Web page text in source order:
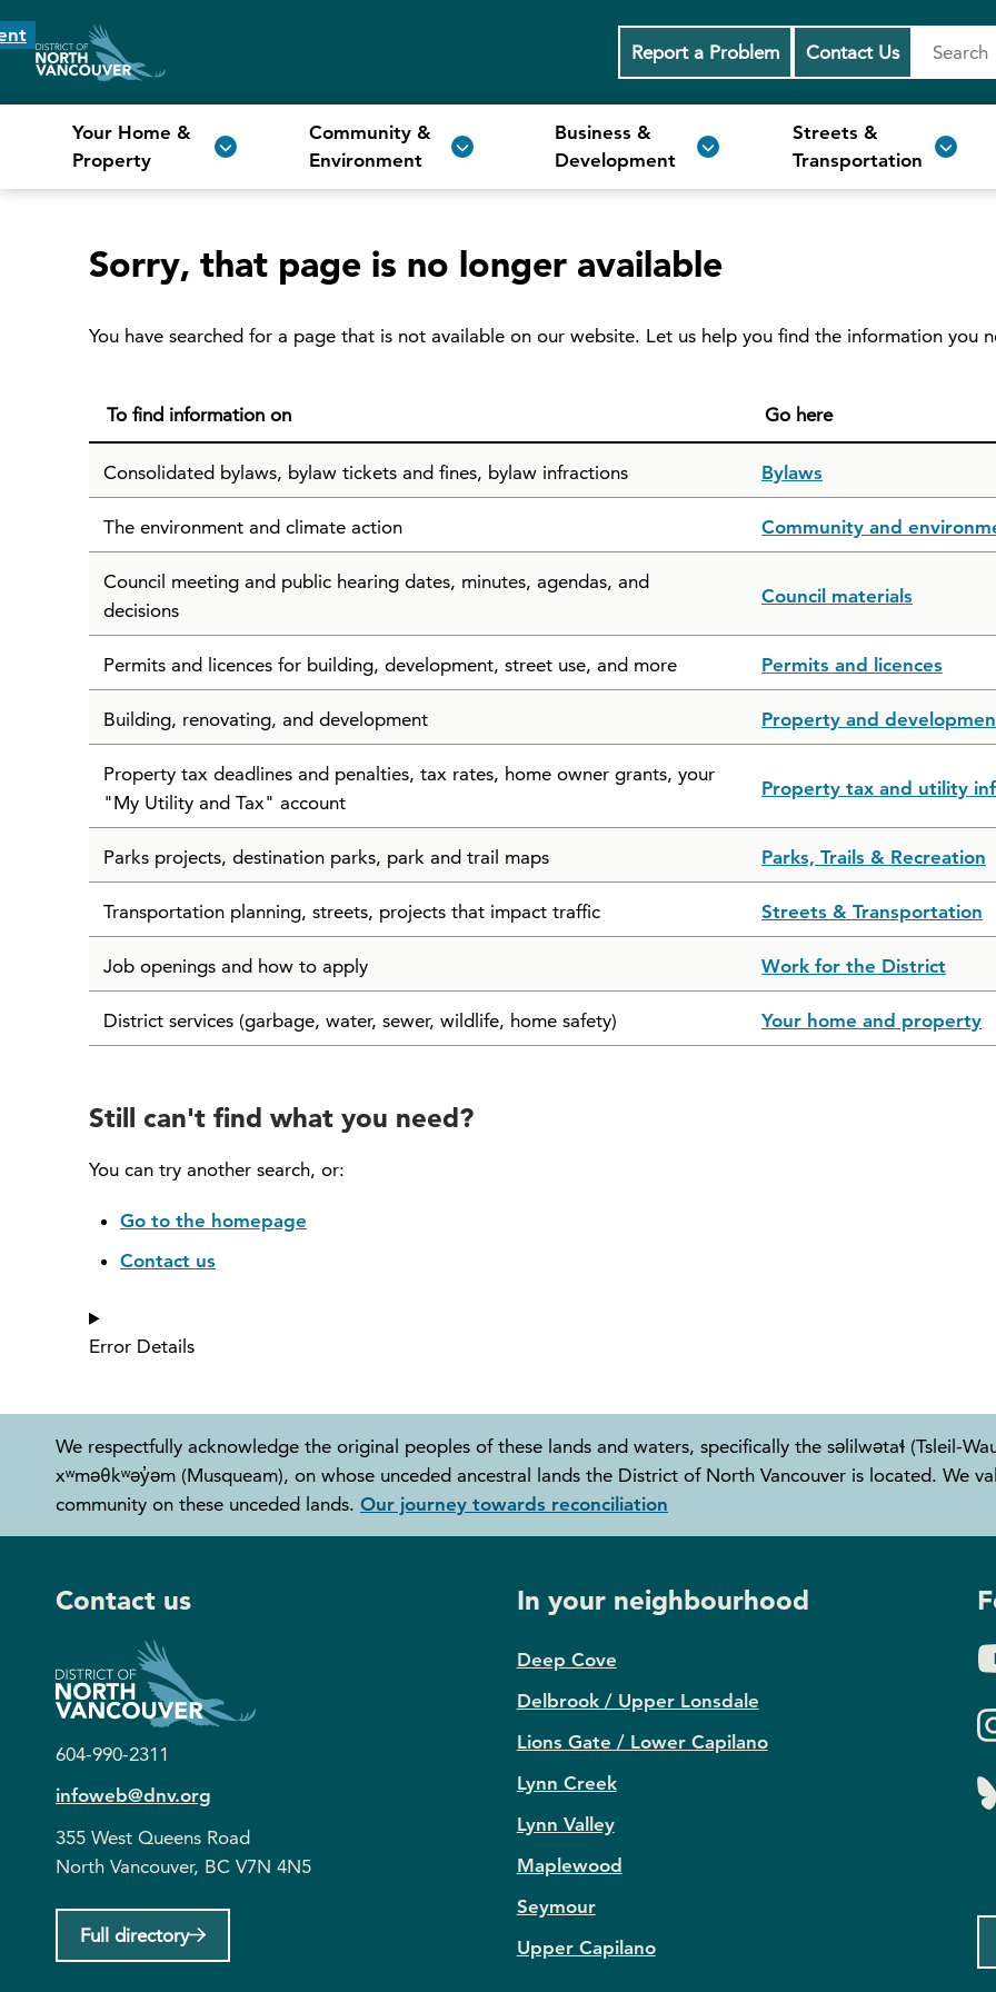
Report a Problem Contact Us
Your Home &
Property
Community &
Environment
Business &
Development
Streets &
Transportation
Sorry, that page is no longer available
You have searched for a page that is not available on our website. Let us help you find the information you
To find information on Go here
Consolidated bylaws, bylaw tickets and fines, bylaw infractions Bylaws
The environment and climate action Community and
Council meeting and public hearing dates, minutes, agendas, and
decisions
Council materials
Permits and licences for building, development, street use, and more Permits and licences
Building, renovating, and development Property and
Property tax deadlines and penalties, tax rates, home owner grants, your
"My Utility and Tax" account
Property tax and utility
Parks projects, destination parks, park and trail maps Parks, Trails & Recreation
Transportation planning, streets, projects that impact traffic Streets & Transportation
Job openings and how to apply Work for the District
District services (garbage, water, sewer, wildlife, home safety) Your home and property
Still can't find what you need?
You can try another search, or:
Go to the homepage
Contact us
Error Details
We respectfully acknowledge the original peoples of these lands and waters, specifically the səlilwətaɬ (Tsleil-
xʷməθkʷəy̓əm (Musqueam), on whose unceded ancestral lands the District of North Vancouver is located. We
community on these unceded lands. Our journey towards reconciliation
Contact us
604-990-2311
infoweb@dnv.org
355 West Queens Road
North Vancouver, BC V7N 4N5
Full directory
In your neighbourhood
Deep Cove
Delbrook / Upper Lonsdale
Lions Gate / Lower Capilano
Lynn Creek
Lynn Valley
Maplewood
Seymour
Upper Capilano